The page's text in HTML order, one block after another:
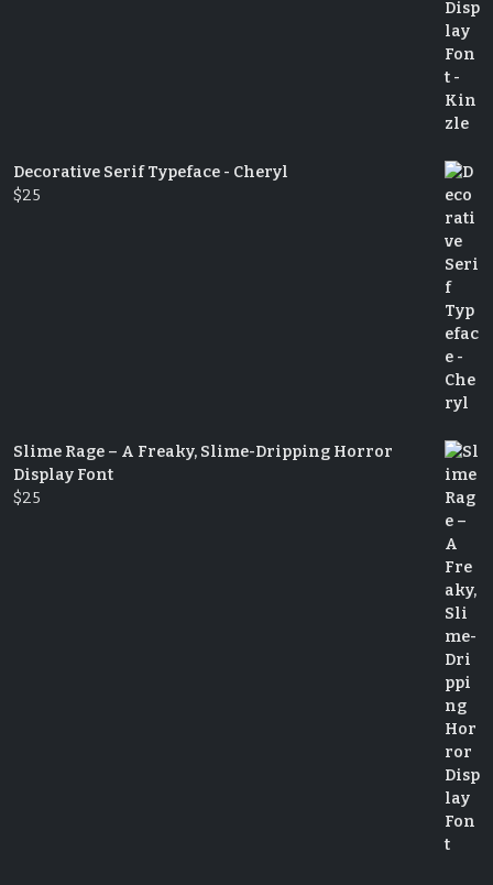
Decorative Serif Typeface - Cheryl
$25
Slime Rage – A Freaky, Slime-Dripping Horror
Display Font
$25